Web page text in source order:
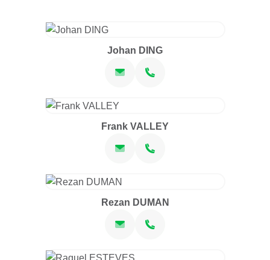
Johan DING
Frank VALLEY
Rezan DUMAN